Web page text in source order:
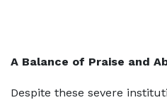
A Balance of Praise and
Despite these severe